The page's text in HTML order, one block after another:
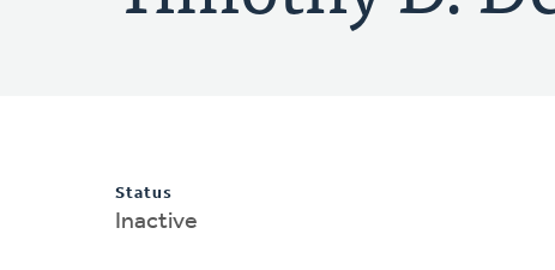
Status
Inactive